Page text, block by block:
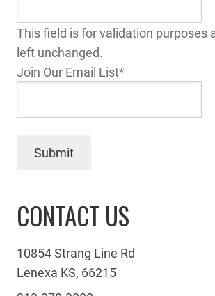
This field is for validation purposes
left unchanged.
Join Our Email List*
Submit
CONTACT US
10854 Strang Line Rd
Lenexa KS, 66215